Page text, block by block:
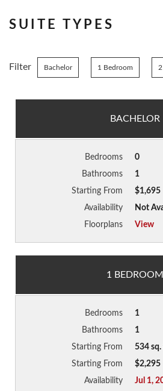
SUITE TYPES
Filter Bachelor 1 Bedroom
BACHELOR
Bedrooms
0
Bathrooms
1
Starting From
$1,695
Availability
Not
Floorplans
View
1 BEDROOM
Bedrooms
1
Bathrooms
1
Starting From
534 sq.
Starting From
$2,295
Availability
Jul 1,